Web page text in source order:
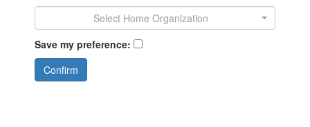
Select Home Organization
Save my preference:
Confirm